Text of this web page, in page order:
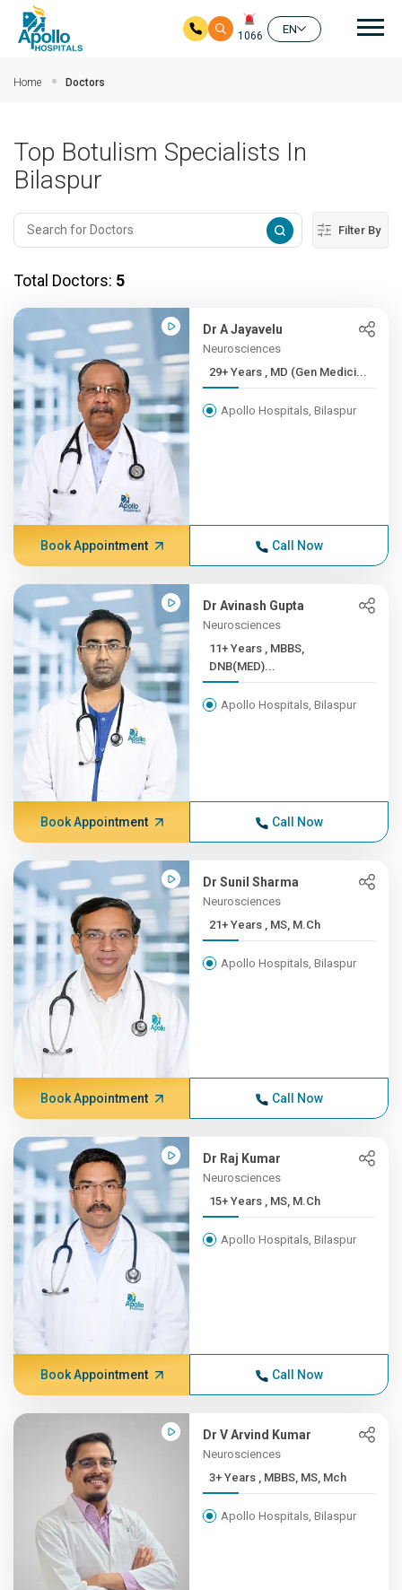
1066
EN
Home Doctors
Top Botulism Specialists In
Bilaspur
Filter By
Total Doctors: 5
Dr A Jayavelu
Neurosciences
29+ Years , MD (Gen Medici...
Apollo Hospitals, Bilaspur
Book Appointment Call Now
Dr Avinash Gupta
Neurosciences
11+ Years , MBBS,
DNB(MED)...
Apollo Hospitals, Bilaspur
Book Appointment Call Now
Dr Sunil Sharma
Neurosciences
21+ Years , MS, M.Ch
Apollo Hospitals, Bilaspur
Book Appointment Call Now
Dr Raj Kumar
Neurosciences
15+ Years , MS, M.Ch
Apollo Hospitals, Bilaspur
Book Appointment Call Now
Dr V Arvind Kumar
Neurosciences
3+ Years , MBBS, MS, Mch
Apollo Hospitals, Bilaspur